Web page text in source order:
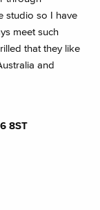
studio so I have
meet such
that they like
and
8ST